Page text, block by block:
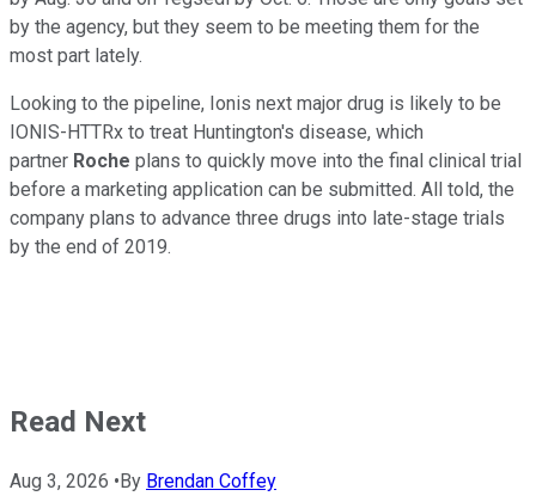
by the agency, but they seem to be meeting them for the
most part lately.
Looking to the pipeline, Ionis next major drug is likely to be
IONIS-HTTRx to treat Huntington's disease, which
partner Roche plans to quickly move into the final clinical trial
before a marketing application can be submitted. All told, the
company plans to advance three drugs into late-stage trials
by the end of 2019.
Read Next
Aug 3, 2026 •By Brendan Coffey